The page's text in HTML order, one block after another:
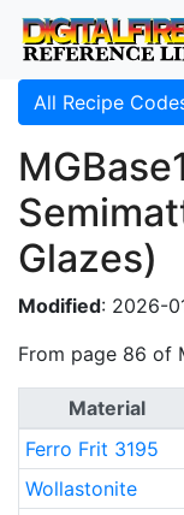
All Recipe
Glazes)
Modified: 2026-
From page 86 of
Material
Ferro Frit 3195
Wollastonite